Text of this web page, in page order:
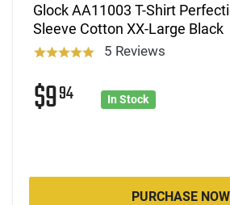
Glock AA11003 T-Shirt
Sleeve Cotton XX-Large Black
5 Reviews
$994 In Stock
PURCHASE NOW